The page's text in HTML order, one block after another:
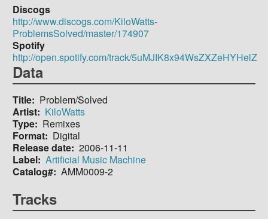
Discogs
http://www.discogs.com/KiloWatts-
ProblemsSolved/master/174907
Spotify
http://open.spotify.com/track/5uMJIK8x94WsZXZeHYHelZ
Data
Title
Problem/Solved
Artist
KiloWatts
Type
Remixes
Format
Digital
Release date 2006-11-11
Label Artificial Music Machine
Catalog# AMM0009-2
Tracks